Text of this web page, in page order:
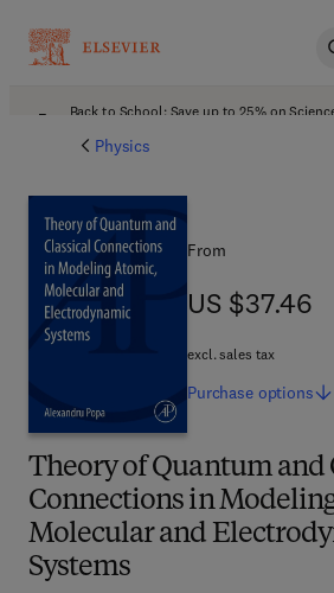
Back to School: Save up to 25% on
Physics
Theory of Quantum and
Connections in
Molecular and
Systems
From
US $37.46
US $37.46
excl. sales tax
Purchase options